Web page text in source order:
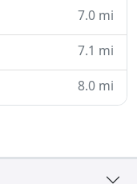
7.0 mi
7.1 mi
8.0 mi